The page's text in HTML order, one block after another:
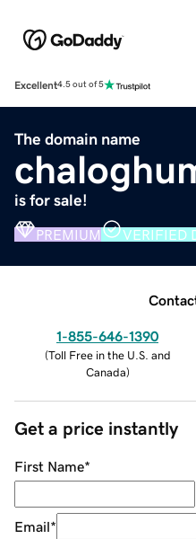
Excellent4.5 out of 5
The domain name
is for sale!
PREMIUM VERIFIED
1-855-646-1390
(Toll Free in the U.S. and
Canada)
Get a price instantly
First Name*
Email*